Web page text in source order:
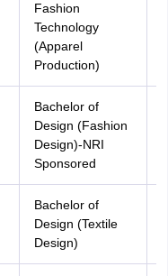
Fashion
Technology
(Apparel
Production)
Bachelor of
Design (Fashion
Design)-NRI
Sponsored
Bachelor of
Design (Textile
Design)